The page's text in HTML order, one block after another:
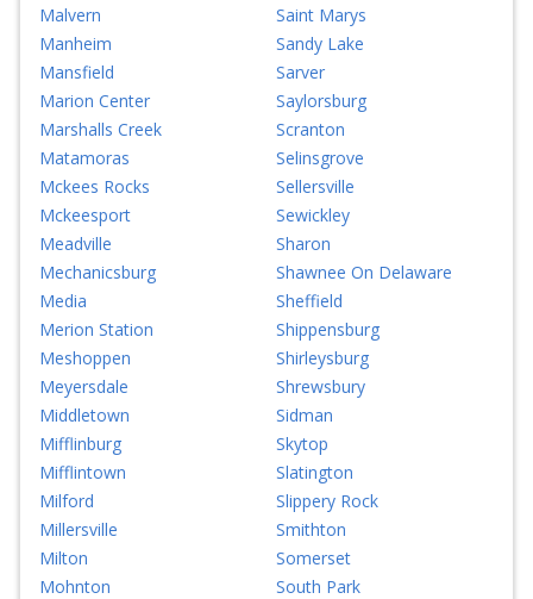
Malvern
Manheim
Mansfield
Marion Center
Marshalls Creek
Matamoras
Mckees Rocks
Mckeesport
Meadville
Mechanicsburg
Media
Merion Station
Meshoppen
Meyersdale
Middletown
Mifflinburg
Mifflintown
Milford
Millersville
Milton
Mohnton
Saint Marys
Sandy Lake
Sarver
Saylorsburg
Scranton
Selinsgrove
Sellersville
Sewickley
Sharon
Shawnee On Delaware
Sheffield
Shippensburg
Shirleysburg
Shrewsbury
Sidman
Skytop
Slatington
Slippery Rock
Smithton
Somerset
South Park